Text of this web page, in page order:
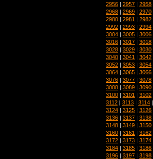
2956 | 2957 | 2958
2968 | 2969 | 2970
2980 | 2981 | 2982
2992 | 2993 | 2994
3004 | 3005 | 3006
3016 | 3017 | 3018
3028 | 3029 | 3030
3040 | 3041 | 3042
3052 | 3053 | 3054
3064 | 3065 | 3066
3076 | 3077 | 3078
3088 | 3089 | 3090
3100 | 3101 | 3102
3112 | 3113 | 3114
3124 | 3125 | 3126
3136 | 3137 | 3138
3148 | 3149 | 3150
3160 | 3161 | 3162
3172 | 3173 | 3174
3184 | 3185 | 3186
3196 | 3197 | 3198